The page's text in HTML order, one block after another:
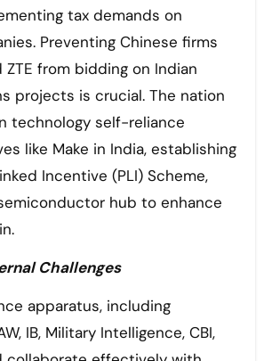
tax demands on
Preventing Chinese firms
ZTE from bidding on Indian
projects is crucial. The nation
technology self-reliance
like Make in India, establishing
Incentive (PLI) Scheme,
hub to enhance
Challenges
apparatus, including
IB, Military Intelligence, CBI,